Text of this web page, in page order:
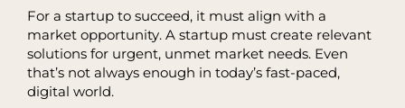
For a startup to succeed, it must align with a
market opportunity. A startup must create relevant
solutions for urgent, unmet market needs. Even
that’s not always enough in today’s fast-paced,
digital world.